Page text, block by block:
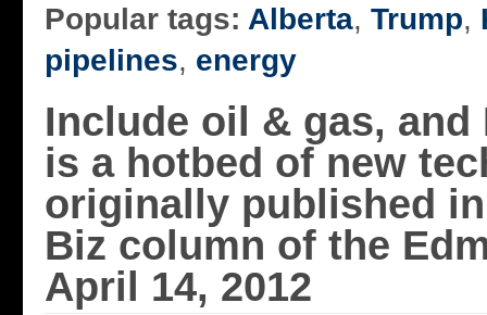
Popular tags: Alberta, Trump,
pipelines, energy
Include oil & gas, and
is a hotbed of new
originally published
Biz column of the
April 14, 2012